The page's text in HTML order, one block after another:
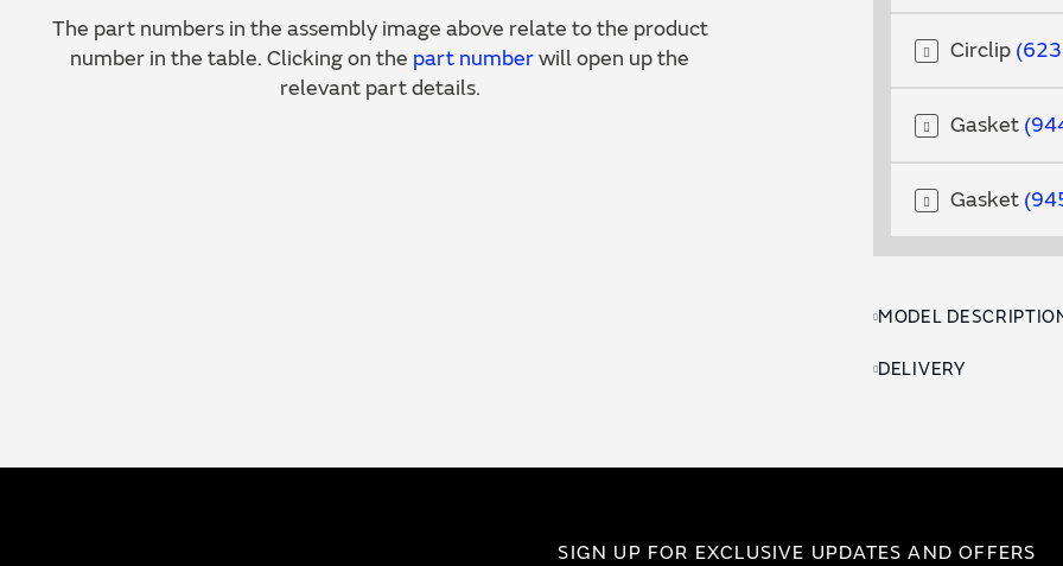
The part numbers in the assembly image above relate to the product
number in the table. Clicking on the part numberwill open up the
relevant part details.
Circlip
Gasket
Gasket
MODEL
DELIVERY
SIGN UP FOR EXCLUSIVE UPDATES AND OFFERS